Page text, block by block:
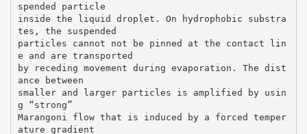
spended particle
inside the liquid droplet. On hydrophobic substra
tes, the suspended
particles cannot not be pinned at the contact lin
e and are transported
by receding movement during evaporation. The dist
ance between
smaller and larger particles is amplified by usin
g “strong”
Marangoni flow that is induced by a forced temper
ature gradient